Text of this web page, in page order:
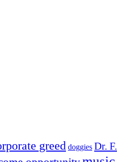
greed doggies Dr. F.